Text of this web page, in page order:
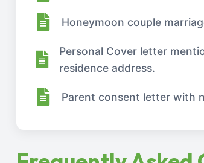
Honeymoon couple
Personal Cover letter
residence address.
Parent consent letter with